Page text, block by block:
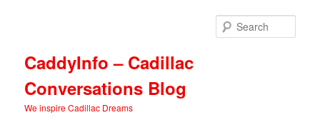
CaddyInfo – Cadillac
Conversations Blog
We inspire Cadillac Dreams